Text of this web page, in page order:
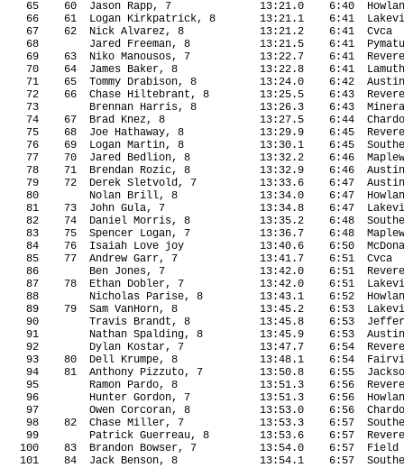
65
60 Jason Rapp, 7 13:21.0 6:40
66
61 Logan Kirkpatrick, 8 13:21.1 6:41
67
62 Nick Alvarez, 8 13:21.2 6:41
Cvca
68
Jared Freeman, 8 13:21.5 6:41
69
63 Niko Manousos, 7 13:22.7 6:41
Revere
70
64 James Baker, 8 13:22.8 6:41
Lamuth
71
65 Tommy Drabison, 8 13:24.0 6:42
72
66 Chase Hiltebrant, 8 13:25.5 6:43
Revere
73
Brennan Harris, 8 13:26.3 6:43
74
67 Brad Knez, 8 13:27.5 6:44
75
68 Joe Hathaway, 8 13:29.9 6:45
Revere
76
69 Logan Martin, 8 13:30.1 6:45
77
70 Jared Bedlion, 8 13:32.2 6:46
78
71 Brendan Rozic, 8 13:32.9 6:46
79
72 Derek Sletvold, 7 13:33.6 6:47
80
Nolan Brill, 8 13:34.0 6:47
81
73 John Gula, 7 13:34.8 6:47
82
74 Daniel Morris, 8 13:35.2 6:48
83
75 Spencer Logan, 7 13:36.7 6:48
84
76 Isaiah Love joy 13:40.6 6:50
85
77 Andrew Garr, 7 13:41.7 6:51
Cvca
86
Ben Jones, 7 13:42.0 6:51
Revere
87
78 Ethan Dobler, 7 13:42.0 6:51
88
Nicholas Parise, 8 13:43.1 6:52
89
79 Sam VanHorn, 8 13:45.2 6:53
90
Travis Brandt, 8 13:45.8 6:53
91
Nathan Spalding, 8 13:45.9 6:53
92
Dylan Kostar, 7 13:47.7 6:54
Revere
93
80 Dell Krumpe, 8 13:48.1 6:54
94
81 Anthony Pizzuto, 7 13:50.8 6:55
95
Ramon Pardo, 8 13:51.3 6:56
Revere
96
Hunter Gordon, 7 13:51.3 6:56
97
Owen Corcoran, 8 13:53.0 6:56
98
82 Chase Miller, 7 13:53.3 6:57
99
Patrick Guerreau, 8 13:53.6 6:57
Revere
100
83 Brandon Bowser, 7 13:54.0 6:57
Field
101
84 Jack Benson, 8 13:54.1 6:57